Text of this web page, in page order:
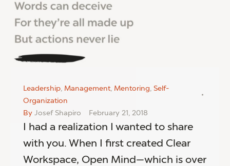
Leadership, Management, Mentoring, Self-
Organization
By Josef Shapiro February 21, 2018
I had a realization I wanted to share
with you. When I first created Clear
Workspace, Open Mind—which is over